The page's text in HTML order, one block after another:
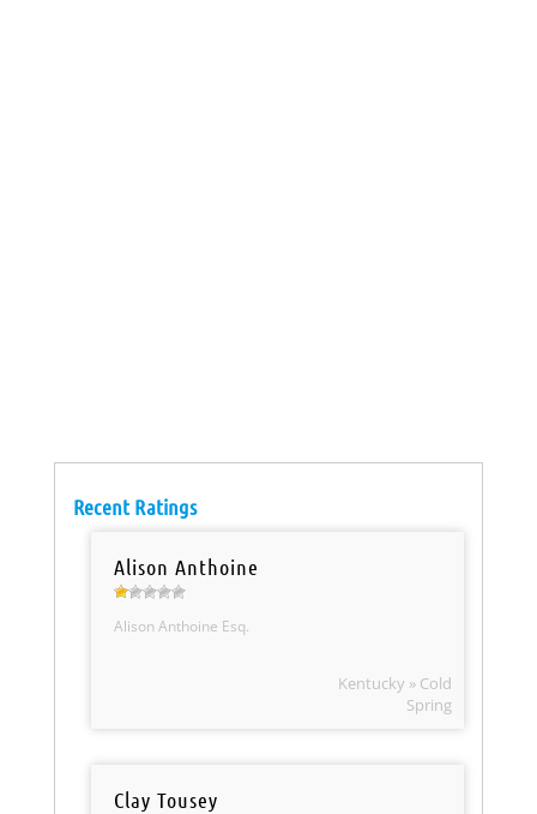
Recent Ratings
Alison Anthoine
Alison Anthoine Esq.
Kentucky » Cold
Spring
Clay Tousey